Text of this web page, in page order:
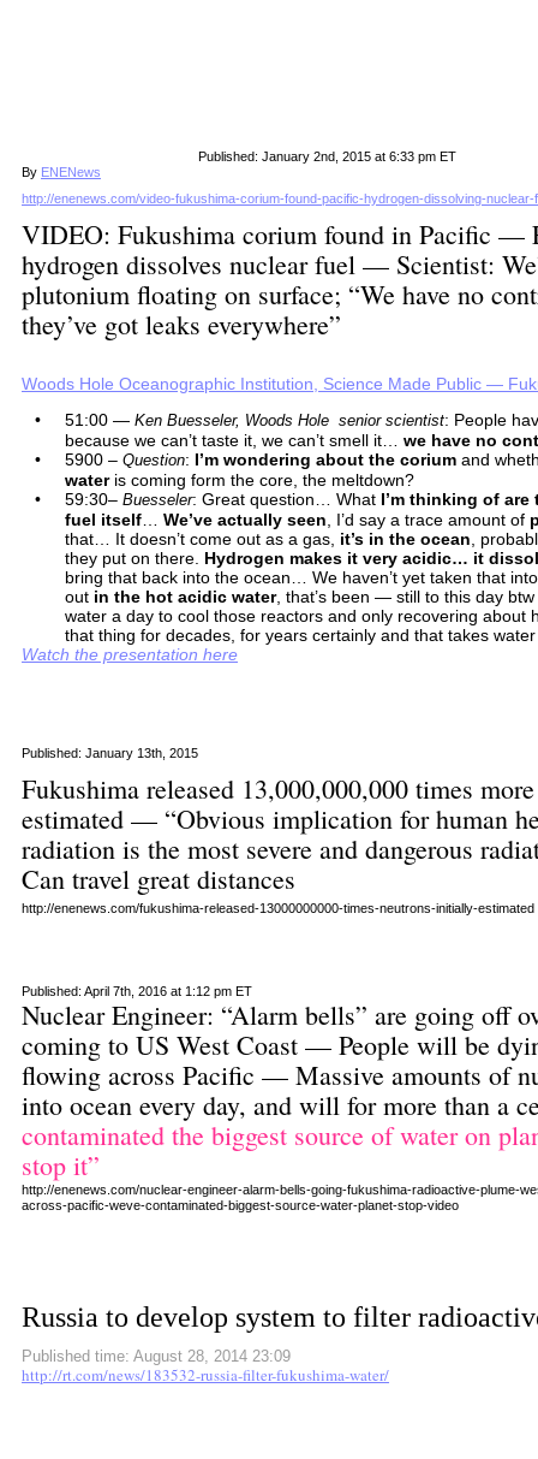
Published: January 2nd, 2015 at 6:33 pm ET
By ENENews
http://enenews.com/video-fukushima-corium-found-pacific-hydrogen-dissolving-
VIDEO: Fukushima corium found in Pacific —
hydrogen dissolves nuclear fuel — Scientist:
plutonium floating on surface; “We have no
they’ve got leaks everywhere”
Woods Hole Oceanographic Institution, Science Made Public —
•
51:00 — Ken Buesseler, Woods Hole senior scientist: People
because we can’t taste it, we can’t smell it… we have no
•
5900 – Question: I’m wondering about the corium and
wateris coming form the core, the meltdown?
•
59:30– Buesseler: Great question… What I’m thinking of
fuel itself
We’ve actually seen , I’d say a trace amount of
that… It doesn’t come out as a gas, it’s in the ocean ,
they put on there. Hydrogen makes it very acidic… it
bring that back into the ocean… We haven’t yet taken that
out in the hot acidic water, that’s been — still to this day
water a day to cool those reactors and only recovering
that thing for decades, for years certainly and that takes
Watch the presentation here
Published: January 13th, 2015
Fukushima released 13,000,000,000 times
estimated — “Obvious implication for human
radiation is the most severe and dangerous
Can travel great distances
http://enenews.com/fukushima-released-13000000000-times-neutrons-initially-estimated
Published: April 7th, 2016 at 1:12 pm ET
Nuclear Engineer: “Alarm bells” are going off
coming to US West Coast — People will be
flowing across Pacific — Massive amounts of
into ocean every day, and will for more than a
contaminated the biggest source of water on
stop it”
http://enenews.com/nuclear-engineer-alarm-bells-going-fukushima-radioactive-plume-
across-pacific-weve-contaminated-biggest-source-water-planet-stop-video
Russia to develop system to filter
Published time: August 28, 2014 23:09
http://rt.com/news/183532-russia-filter-fukushima-water/